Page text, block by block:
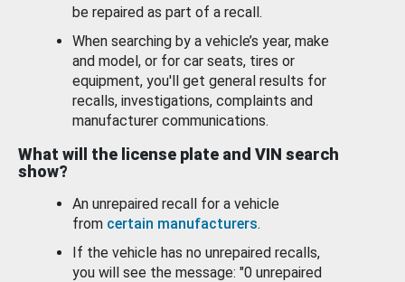
be repaired as part of a recall.
When searching by a vehicle’s year, make
and model, or for car seats, tires or
equipment, you'll get general results for
recalls, investigations, complaints and
manufacturer communications.
What will the license plate and VIN search
show?
An unrepaired recall for a vehicle
from certain manufacturers.
If the vehicle has no unrepaired recalls,
you will see the message: "0 unrepaired